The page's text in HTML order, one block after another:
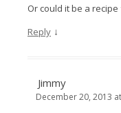
Or could it be a
Reply ↓
Jimmy
December 20, 2013